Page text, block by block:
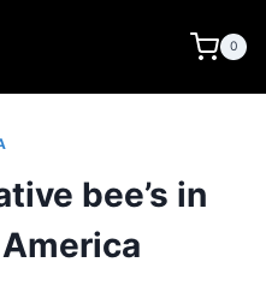
INDIA 0
bee’s in